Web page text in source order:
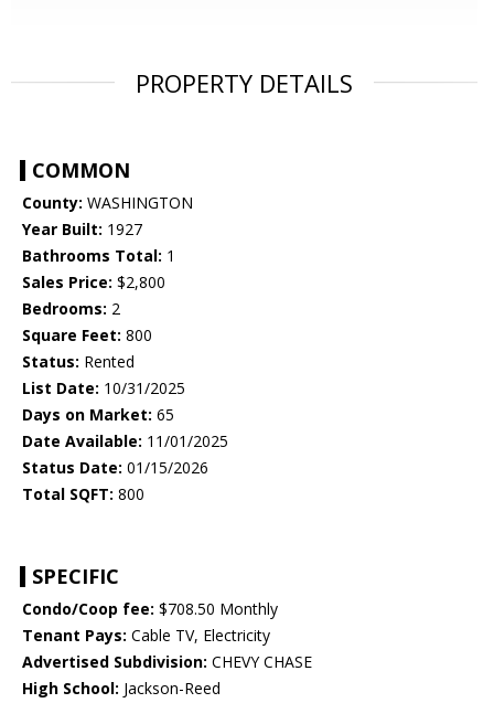
PROPERTY DETAILS
COMMON
County: WASHINGTON
Year Built: 1927
Bathrooms Total: 1
Sales Price: $2,800
Bedrooms: 2
Square Feet: 800
Status: Rented
List Date: 10/31/2025
Days on Market: 65
Date Available: 11/01/2025
Status Date: 01/15/2026
Total SQFT: 800
SPECIFIC
Condo/Coop fee: $708.50 Monthly
Tenant Pays: Cable TV, Electricity
Advertised Subdivision: CHEVY CHASE
High School: Jackson-Reed